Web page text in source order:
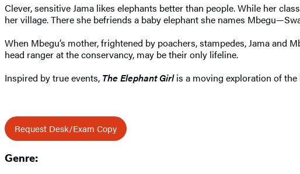
Clever, sensitive Jama likes elephants better than people. While her
her village. There she befriends a baby elephant she names
When Mbegu’s mother, frightened by poachers, stampedes, Jama
head ranger at the conservancy, may be their only lifeline.
Inspired by true events, The Elephant Girlis a moving exploration of
Request Desk/Exam Copy
Genre: